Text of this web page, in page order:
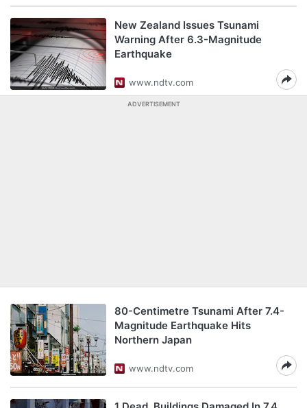
New Zealand Issues Tsunami
Warning After 6.3-Magnitude
Earthquake
www.ndtv.com
ADVERTISEMENT
80-Centimetre Tsunami After 7.4-
Magnitude Earthquake Hits
Northern Japan
www.ndtv.com